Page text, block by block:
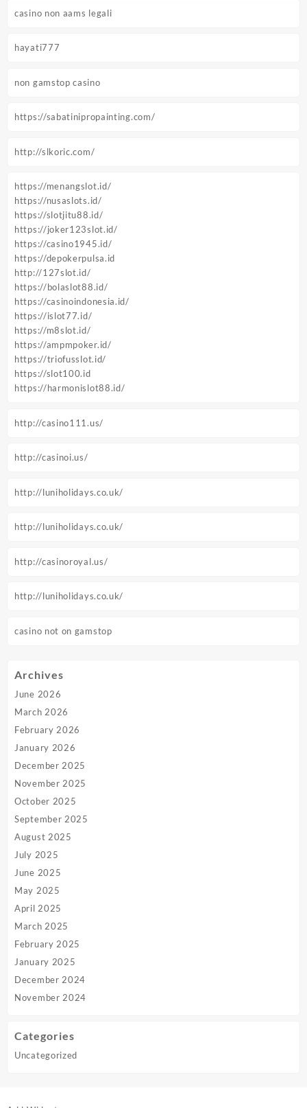
casino non aams legali
hayati777
non gamstop casino
https://sabatinipropainting.com/
http://slkoric.com/
https://menangslot.id/
https://nusaslots.id/
https://slotjitu88.id/
https://joker123slot.id/
https://casino1945.id/
https://depokerpulsa.id
http://127slot.id/
https://bolaslot88.id/
https://casinoindonesia.id/
https://islot77.id/
https://m8slot.id/
https://ampmpoker.id/
https://triofusslot.id/
https://slot100.id
https://harmonislot88.id/
http://casino111.us/
http://casinoi.us/
http://luniholidays.co.uk/
http://luniholidays.co.uk/
http://casinoroyal.us/
http://luniholidays.co.uk/
casino not on gamstop
Archives
June 2026
March 2026
February 2026
January 2026
December 2025
November 2025
October 2025
September 2025
August 2025
July 2025
June 2025
May 2025
April 2025
March 2025
February 2025
January 2025
December 2024
November 2024
Categories
Uncategorized